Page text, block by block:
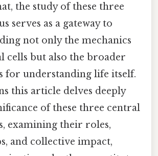
the study of these three
serves as a gateway to
not only the mechanics
cells but also the broader
for understanding life itself.
this article delves deeply
of these three central
examining their roles,
and collective impact,